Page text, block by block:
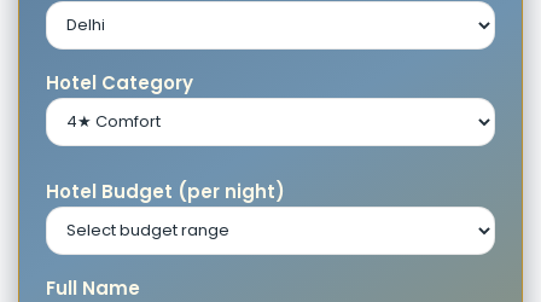
Hotel Category
Hotel Budget (per night)
Full Name